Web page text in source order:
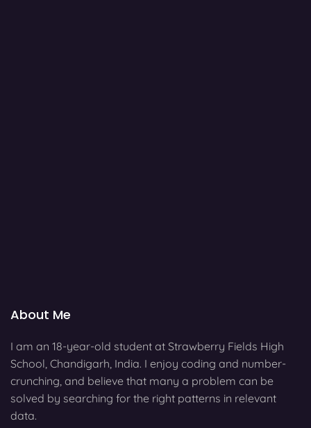
About Me
I am an 18-year-old student at Strawberry Fields High
School, Chandigarh, India. I enjoy coding and number-
crunching, and believe that many a problem can be
solved by searching for the right patterns in relevant
data.